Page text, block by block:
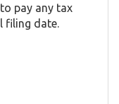
pay any tax
filing date.